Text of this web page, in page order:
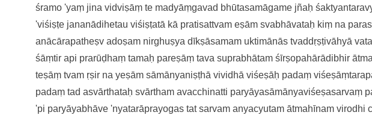
śramo 'yaṃ jina vidviṣāṃ te madyāṃgavad bhūtasamāgame jñaḥ
'viśiṣṭe jananādihetauviśiṣṭatā kā pratisattvam eṣāmsvabhāvataḥ kiṃ na
anācārapatheṣv adoṣam nirghuṣya dīkṣāsamam uktimānās tvaddṛṣṭivāhyā
śāṃtir api prarūḍhaṃtamaḥ pareṣāṃ tava suprabhātamśīrṣopahārādibhir
teṣāṃ tvam ṛṣir na yeṣāmsāmānyaniṣṭhā vividhā viśeṣāḥ padaṃ
padaṃ tad asvārthataḥ svārtham avacchinatti paryāyasāmānyaviśeṣasarvaṃ
'pi paryāyabhāve 'nyatarāprayogas tat sarvam anyacyutam ātmahīnamvirodhi